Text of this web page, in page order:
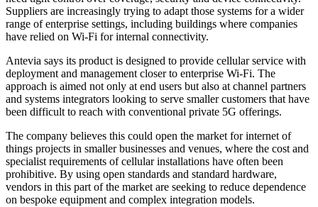
Suppliers are increasingly trying to adapt those systems for a wider
range of enterprise settings, including buildings where companies
have relied on Wi-Fi for internal connectivity.
Antevia says its product is designed to provide cellular service with
deployment and management closer to enterprise Wi-Fi. The
approach is aimed not only at end users but also at channel partners
and systems integrators looking to serve smaller customers that have
been difficult to reach with conventional private 5G offerings.
The company believes this could open the market for internet of
things projects in smaller businesses and venues, where the cost and
specialist requirements of cellular installations have often been
prohibitive. By using open standards and standard hardware,
vendors in this part of the market are seeking to reduce dependence
on bespoke equipment and complex integration models.